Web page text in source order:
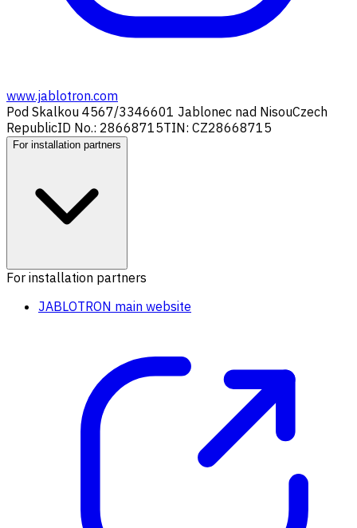
www.jablotron.com
Pod Skalkou 4567/3346601 Jablonec nad NisouCzech
RepublicID No.: 28668715TIN: CZ28668715
For installation partners
For installation partners
JABLOTRON main website